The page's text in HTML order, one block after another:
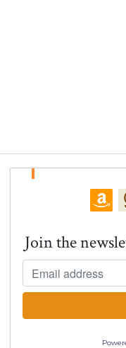
Join the